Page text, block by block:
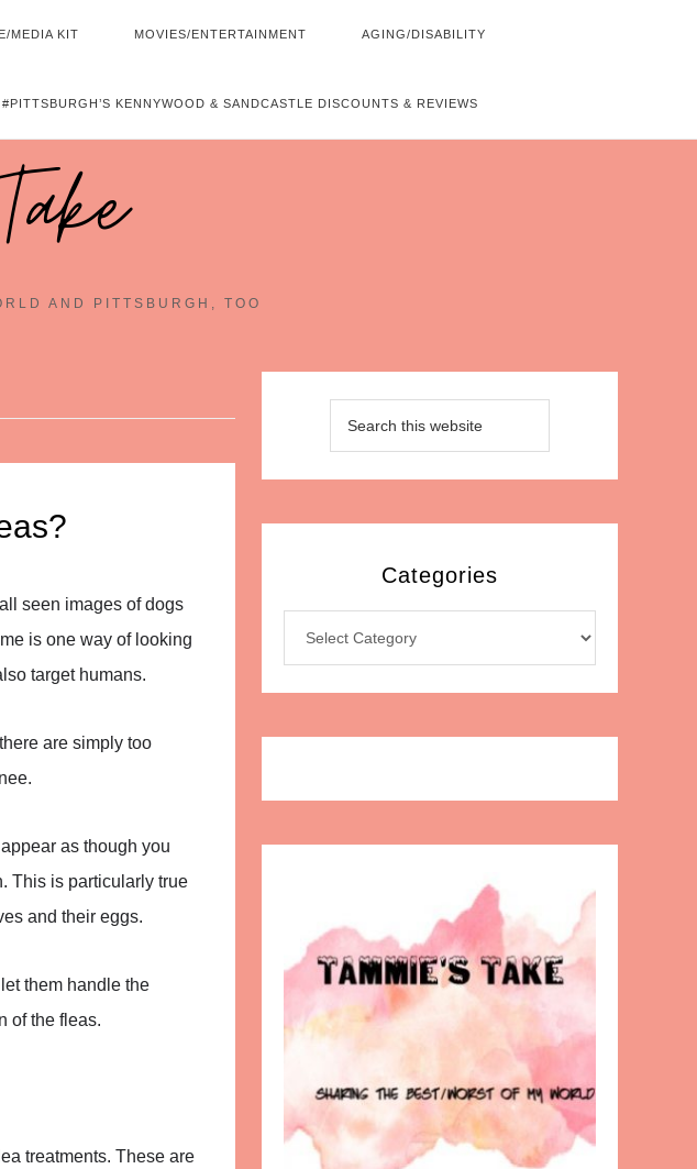
MEDIA KIT MOVIES/ENTERTAINMENT AGING/DISABILITY
#PITTSBURGH’S KENNYWOOD & SANDCASTLE DISCOUNTS & REVIEWS
AND PITTSBURGH, TOO
seen images of dogs
is one way of looking
target humans.
are simply too
as though you
This is particularly true
and their eggs.
them handle the
of the fleas.
treatments. These are
Categories